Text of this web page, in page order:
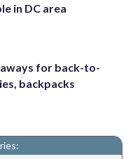
in DC area
for back-to-
backpacks